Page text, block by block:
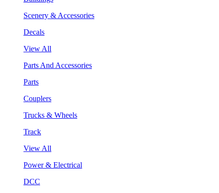
Scenery & Accessories
Decals
View All
Parts And Accessories
Parts
Couplers
Trucks & Wheels
Track
View All
Power & Electrical
DCC